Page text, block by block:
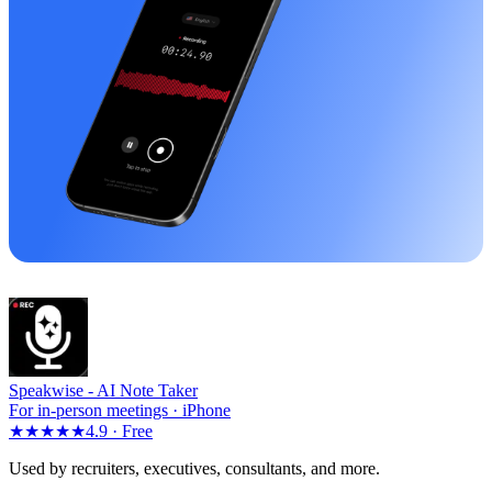
Speakwise - AI Note Taker
For in-person meetings · iPhone
★★★★★4.9 · Free
Used by recruiters, executives, consultants, and more.